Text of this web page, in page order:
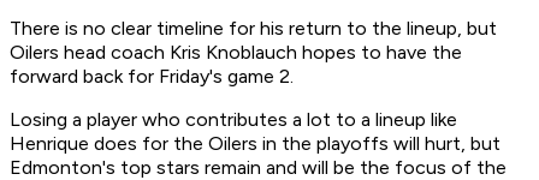
There is no clear timeline for his return to the lineup, but
Oilers head coach Kris Knoblauch hopes to have the
forward back for Friday's game 2.
Losing a player who contributes a lot to a lineup like
Henrique does for the Oilers in the playoffs will hurt, but
Edmonton's top stars remain and will be the focus of the